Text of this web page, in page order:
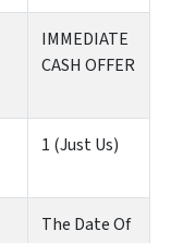
IMMEDIATE
CASH OFFER
1 (Just Us)
The Date Of